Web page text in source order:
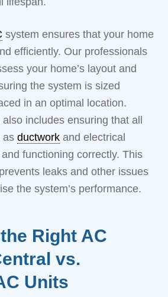
system ensures that your home
efficiently. Our professionals
your home’s layout and
the system is sized
in an optimal location.
includes ensuring that all
as ductwork and electrical
functioning correctly. This
leaks and other issues
the system’s performance.
Right AC
vs.
Units